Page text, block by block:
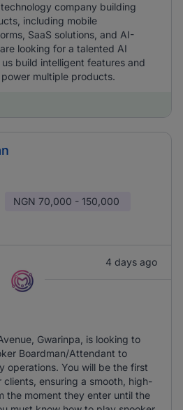
company building
including mobile
SaaS solutions, and AI-
looking for a talented AI
build intelligent features and
multiple products.
NGN 70,000 - 150,000
4 days ago
Gwarinpa, is looking to
Boardman/Attendant to
operations. You will be the first
ensuring a smooth, high-
the moment they enter until the